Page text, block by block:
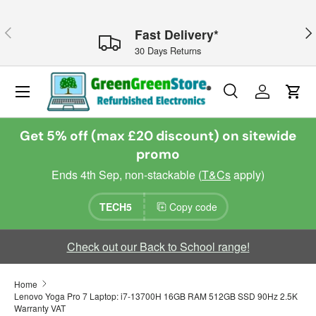
Previous Fast Delivery*
30 Days Returns
Search
Search
SearchLog inCart
Menu
Get 5% off (max £20 discount) on sitewide
promo
Ends 4th Sep, non-stackable (T&Csapply)
TECH5 Copy code
Check out our Back to School range!
Home
Lenovo Yoga Pro 7 Laptop: i7-13700H 16GB RAM 512GB SSD 90Hz 2.5K
Warranty VAT